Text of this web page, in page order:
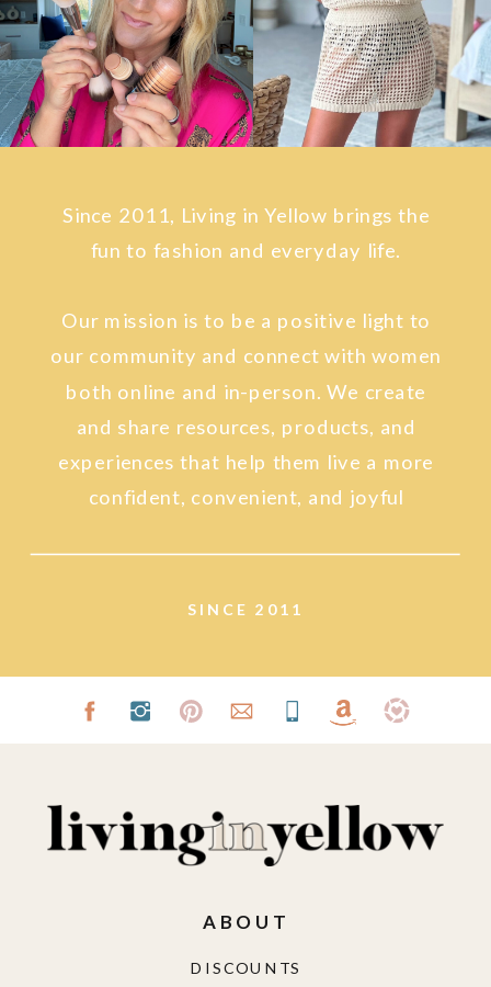
SINCE 2011
Since 2011, Living in Yellow brings the
fun to fashion and everyday life.
Our mission is to be a positive light to
our community and connect with women
both online and in-person. We create
and share resources, products, and
experiences that help them live a more
confident, convenient, and joyful
DISCOUNTS
ABOUT